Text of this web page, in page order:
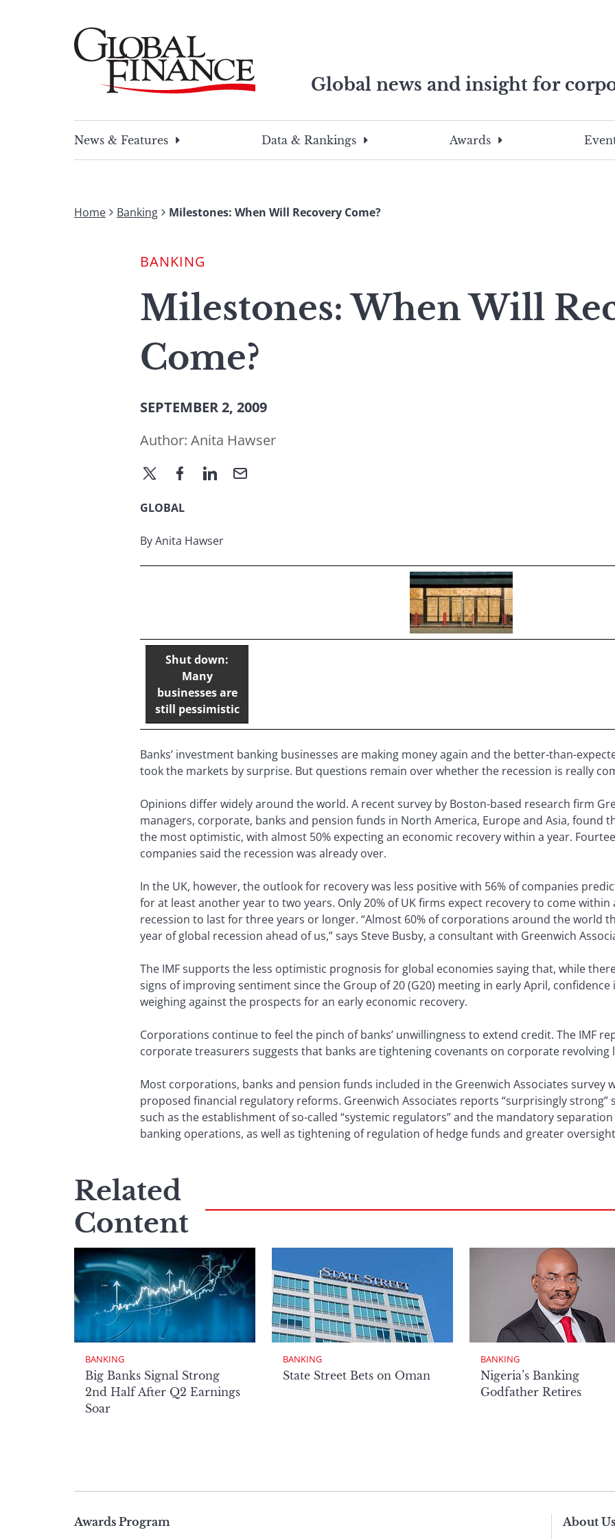
Global news and insight for
search
this
search
term
News & Features
Data & Rankings Awards
Home Banking Milestones: When Will Recovery Come?
BANKING
Milestones: When Will
Come?
SEPTEMBER 2, 2009
Author: Anita Hawser
GLOBAL
By Anita Hawser
Shut down:
Many
businesses are
still pessimistic
Banks’ investment banking businesses are making money again and the better-than-
took the markets by surprise. But questions remain over whether the recession is really
Opinions differ widely around the world. A recent survey by Boston-based research firm
managers, corporate, banks and pension funds in North America, Europe and Asia, found
the most optimistic, with almost 50% expecting an economic recovery within a year.
companies said the recession was already over.
In the UK, however, the outlook for recovery was less positive with 56% of companies
for at least another year to two years. Only 20% of UK firms expect recovery to come within
recession to last for three years or longer. “Almost 60% of corporations around the world
year of global recession ahead of us,” says Steve Busby, a consultant with Greenwich
The IMF supports the less optimistic prognosis for global economies saying that, while
signs of improving sentiment since the Group of 20 (G20) meeting in early April,
weighing against the prospects for an early economic recovery.
Corporations continue to feel the pinch of banks’ unwillingness to extend credit. The IMF
corporate treasurers suggests that banks are tightening covenants on corporate revolving
Most corporations, banks and pension funds included in the Greenwich Associates survey
proposed financial regulatory reforms. Greenwich Associates reports “surprisingly
such as the establishment of so-called “systemic regulators” and the mandatory
banking operations, as well as tightening of regulation of hedge funds and greater
Related
Content
BANKING
Big Banks Signal Strong
2nd Half After Q2 Earnings
Soar
BANKING
State Street Bets on Oman
BANKING
Nigeria’s Banking
Godfather Retires
Page
Awards Program About Us